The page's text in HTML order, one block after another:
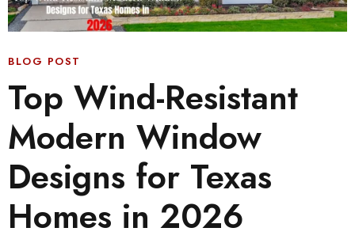
BLOG POST
Top Wind-Resistant
Modern Window
Designs for Texas
Homes in 2026